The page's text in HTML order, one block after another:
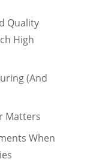
Quality
High
(And
Matters
When